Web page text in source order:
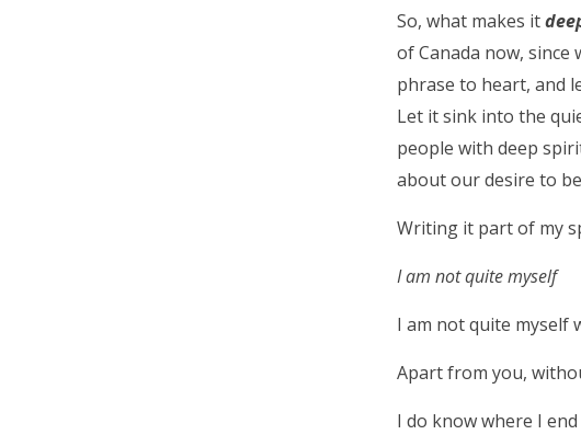
So, what makes it
of Canada now,
phrase to heart, and
Let it sink into the
people with deep
about our desire to
Writing it part of my
I am not quite myself
I am not quite myself
Apart from you,
I do know where I